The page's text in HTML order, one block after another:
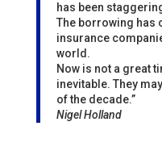
has been
The borrowing has
insurance
world.
Now is not a great
inevitable. They
of the decade.”
Nigel Holland